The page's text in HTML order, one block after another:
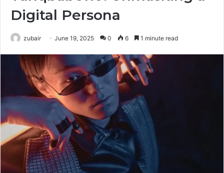
Digital Persona
zubair June 19, 2025 0 6 1 minute read